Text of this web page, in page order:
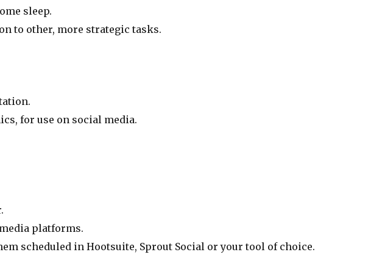
sleep.
to other, more strategic tasks.
for use on social media.
platforms.
scheduled in Hootsuite, Sprout Social or your tool of choice.